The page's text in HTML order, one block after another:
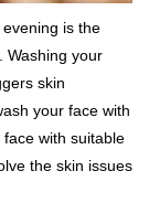
is the
Washing your
skin
your face with
with suitable
the skin issues